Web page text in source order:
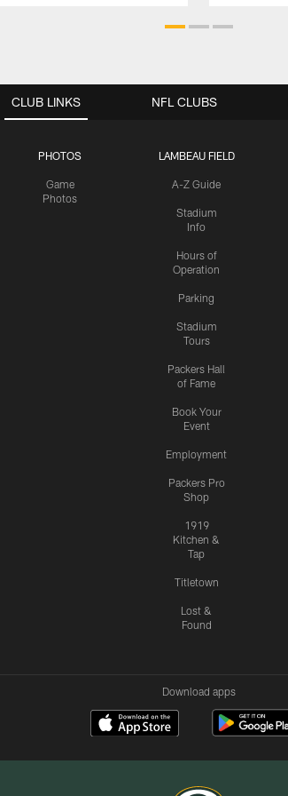
CLUB LINKS
PHOTOS
Game
Photos
LAMBEAU FIELD
A-Z Guide
Stadium
Info
Hours of
Operation
Parking
Stadium
Tours
Packers Hall
of Fame
Book Your
Event
Employment
Packers Pro
Shop
1919
Kitchen &
Tap
Titletown
Lost &
Found
NFL CLUBS
Download apps